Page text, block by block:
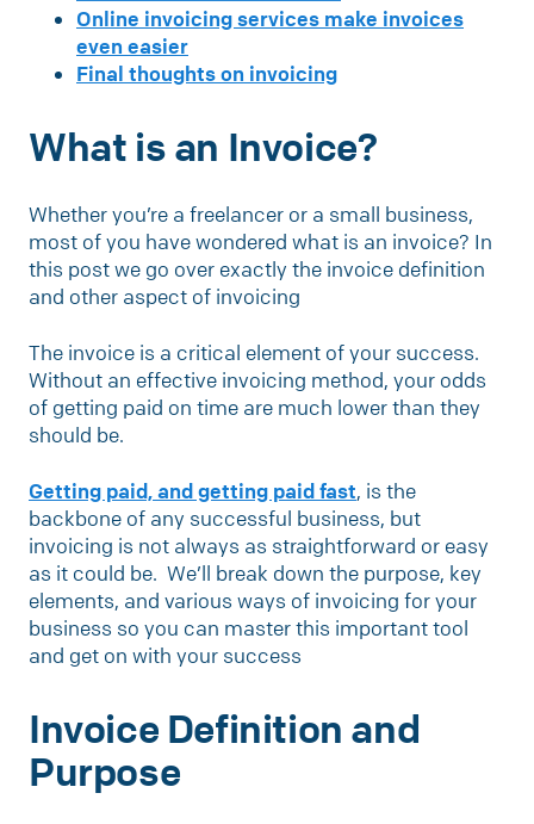
Online invoicing services make invoices
even easier
Final thoughts on invoicing
What is an Invoice?
Whether you’re a freelancer or a small business,
most of you have wondered what is an invoice? In
this post we go over exactly the invoice definition
and other aspect of invoicing
The invoice is a critical element of your success.
Without an effective invoicing method, your odds
of getting paid on time are much lower than they
should be.
Getting paid, and getting paid fast, is the
backbone of any successful business, but
invoicing is not always as straightforward or easy
as it could be. We’ll break down the purpose, key
elements, and various ways of invoicing for your
business so you can master this important tool
and get on with your success
Invoice Definition and
Purpose